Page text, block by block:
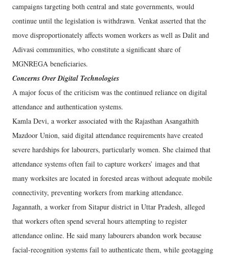
campaigns targeting both central and state governments, would
continue until the legislation is withdrawn. Venkat asserted that the
move disproportionately affects women workers as well as Dalit and
Adivasi communities, who constitute a significant share of
MGNREGA beneficiaries.
Concerns Over Digital Technologies
A major focus of the criticism was the continued reliance on digital
attendance and authentication systems.
Kamla Devi, a worker associated with the Rajasthan Asangathith
Mazdoor Union, said digital attendance requirements have created
severe hardships for labourers, particularly women. She claimed that
attendance systems often fail to capture workers’ images and that
many worksites are located in forested areas without adequate mobile
connectivity, preventing workers from marking attendance.
Jagannath, a worker from Sitapur district in Uttar Pradesh, alleged
that workers often spend several hours attempting to register
attendance online. He said many labourers abandon work because
facial-recognition systems fail to authenticate them, while geotagging